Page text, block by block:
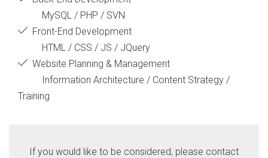
MySQL / PHP / SVN
Front-End Development
HTML / CSS / JS / JQuery
Website Planning & Management
Information Architecture / Content Strategy /
Training
If you would like to be considered, please contact